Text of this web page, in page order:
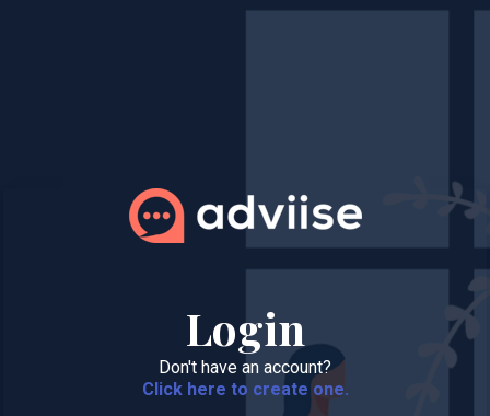
Login
Don't have an account?
Click here to create one.